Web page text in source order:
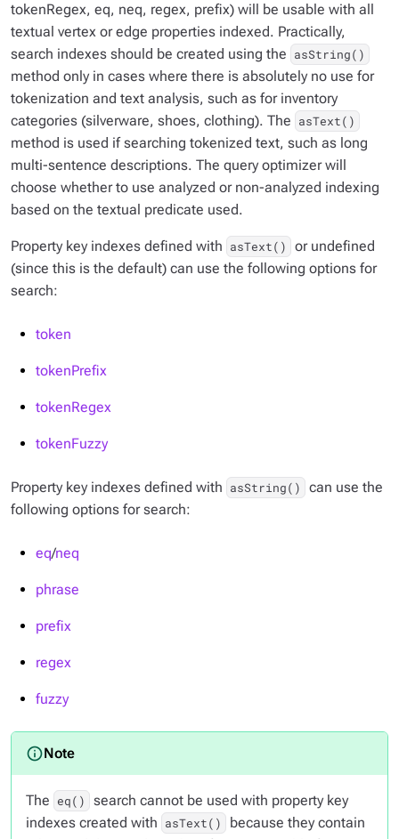
tokenRegex, eq, neq, regex, prefix) will be usable with all
textual vertex or edge properties indexed. Practically,
search indexes should be created using the asString()
method only in cases where there is absolutely no use for
tokenization and text analysis, such as for inventory
categories (silverware, shoes, clothing). The asText()
method is used if searching tokenized text, such as long
multi-sentence descriptions. The query optimizer will
choose whether to use analyzed or non-analyzed indexing
based on the textual predicate used.
Property key indexes defined with asText()
or undefined
(since this is the default) can use the following options for
search:
token
tokenPrefix
tokenRegex
tokenFuzzy
Property key indexes defined with asString()
can use the
following options for search:
eq/neq
phrase
prefix
regex
fuzzy
The eq()
search cannot be used with property key
indexes created with asText()
because they contain